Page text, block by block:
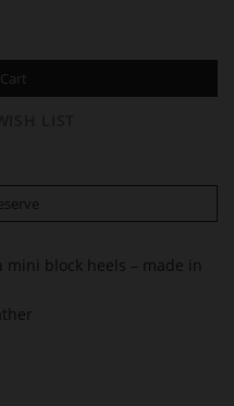
block heels – made in